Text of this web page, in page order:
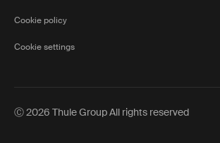
Cookie policy
Cookie settings
Ⓒ 2026 Thule Group All rights reserved